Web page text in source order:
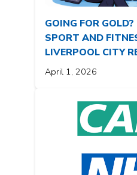
GOING FOR
SPORT AND
LIVERPOOL CITY
April 1, 2026